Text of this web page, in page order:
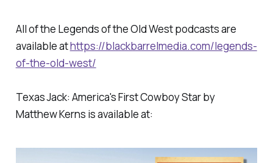
All of the Legends of the Old West podcasts are
available athttps://blackbarrelmedia.com/legends-
of-the-old-west/
Texas Jack: America's First Cowboy Star by
Matthew Kerns is available at: